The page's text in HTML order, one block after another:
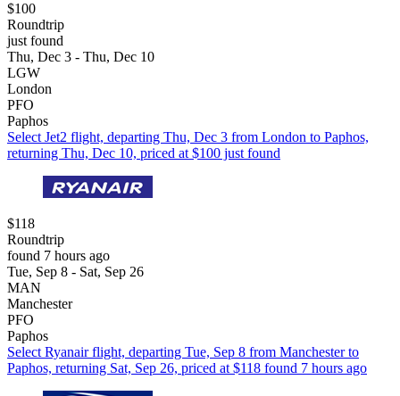
$100
Roundtrip
just found
Thu, Dec 3 - Thu, Dec 10
LGW
London
PFO
Paphos
Select Jet2 flight, departing Thu, Dec 3 from London to Paphos,
returning Thu, Dec 10, priced at $100 just found
$118
Roundtrip
found 7 hours ago
Tue, Sep 8 - Sat, Sep 26
MAN
Manchester
PFO
Paphos
Select Ryanair flight, departing Tue, Sep 8 from Manchester to
Paphos, returning Sat, Sep 26, priced at $118 found 7 hours ago